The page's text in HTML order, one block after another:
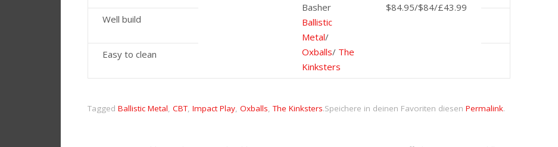
Basher
Ballistic
Metal/
Oxballs/ The
Kinksters
$84.95/$84/£43.99
Well build
Easy to clean
Tagged Ballistic Metal, CBT, Impact Play, Oxballs,The Kinksters.Speichere in deinen Favoriten diesen Permalink.